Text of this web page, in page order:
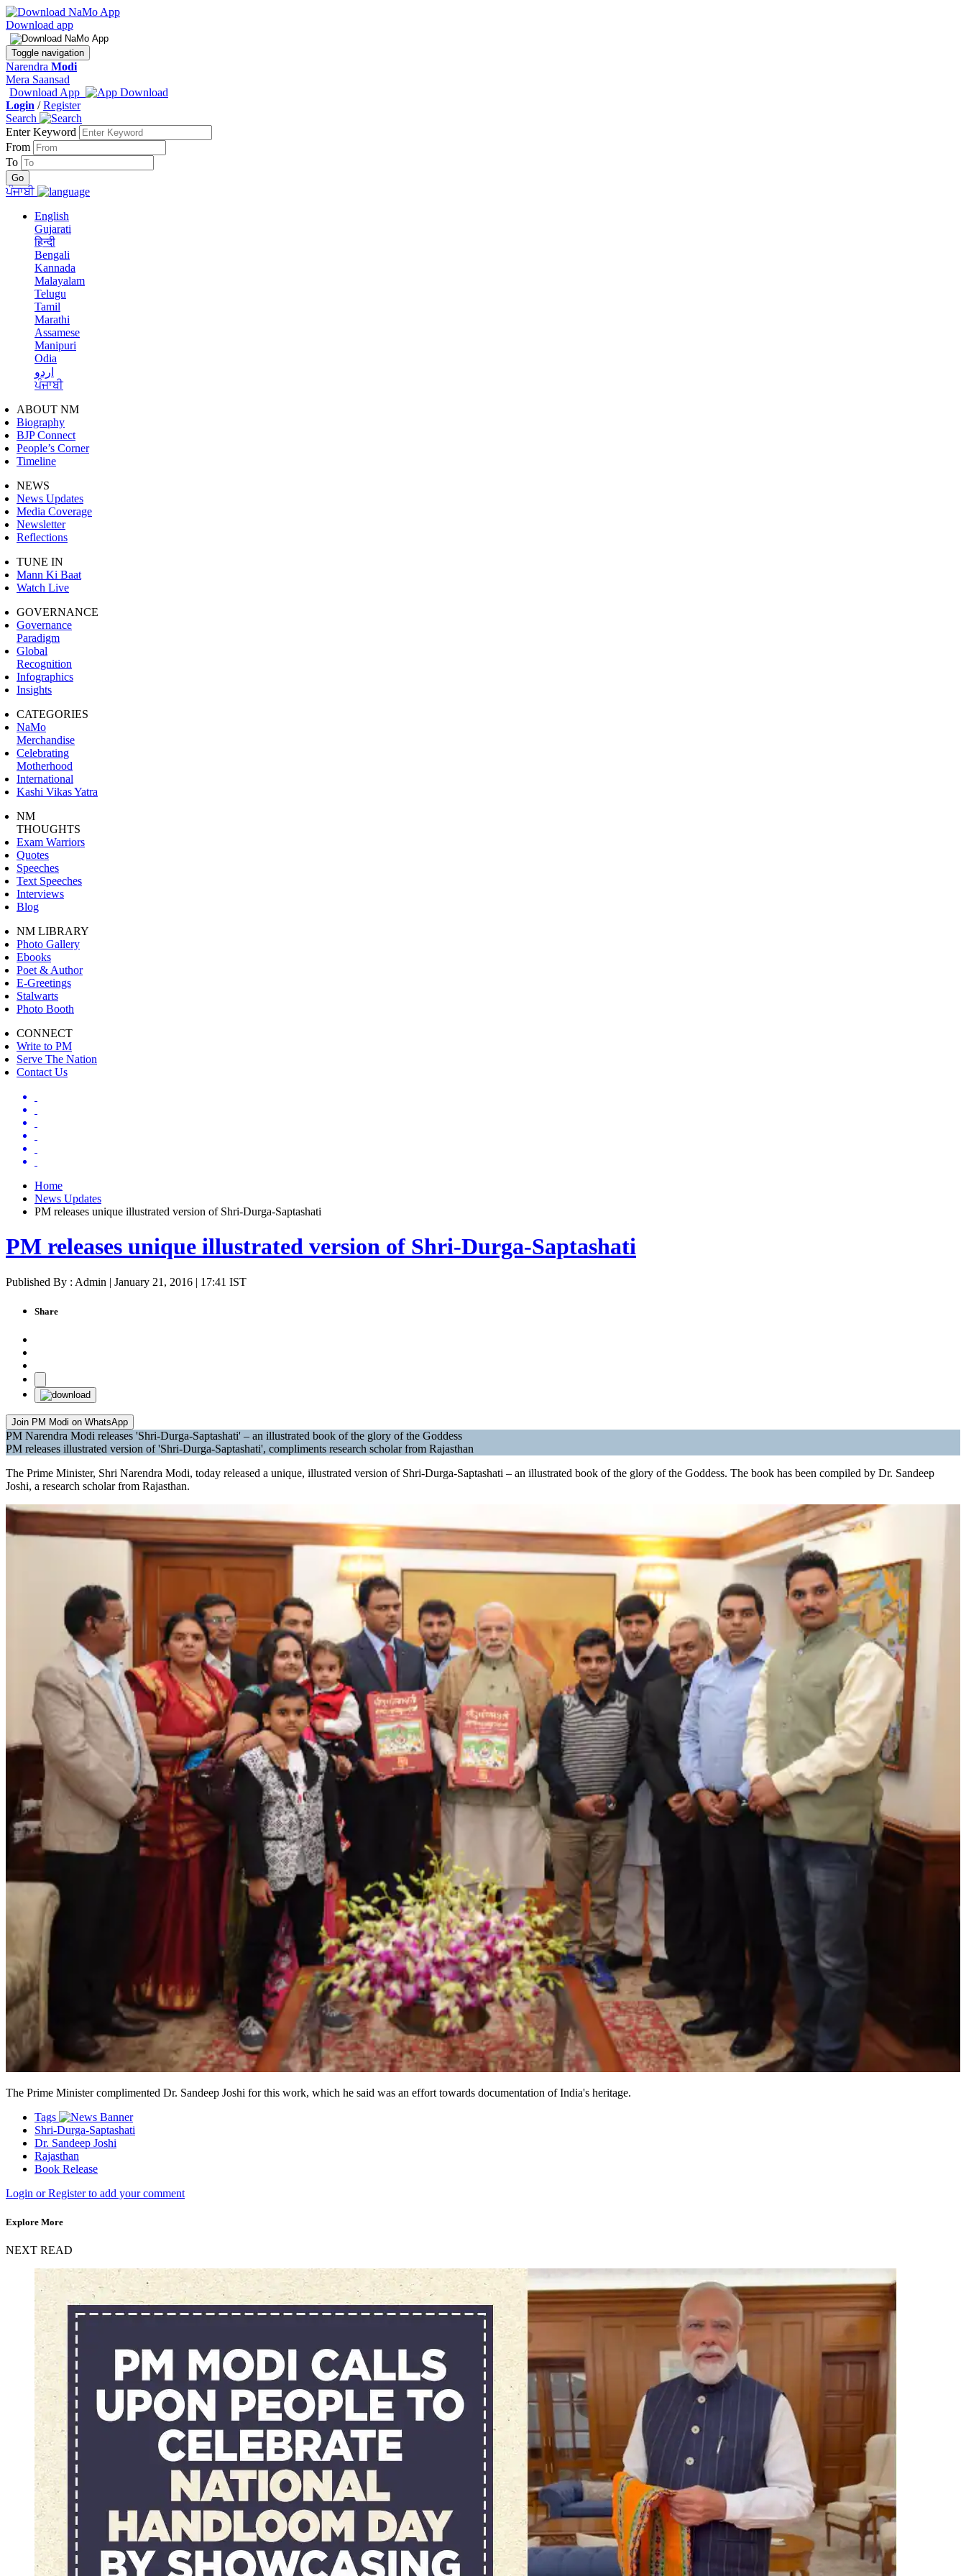
Download app
Toggle navigation
Narendra Modi
Mera Saansad
Download App
Login /Register
Search
Enter Keyword
From
To
ਪੰਜਾਬੀ
English
Gujarati
हिन्दी
Bengali
Kannada
Malayalam
Telugu
Tamil
Marathi
Assamese
Manipuri
Odia
اردو
ਪੰਜਾਬੀ
ABOUT NM
Biography
BJP Connect
People’s Corner
Timeline
NEWS
News Updates
Media Coverage
Newsletter
Reflections
TUNE IN
Mann Ki Baat
Watch Live
GOVERNANCE
Governance
Paradigm
Global
Recognition
Infographics
Insights
CATEGORIES
NaMo
Merchandise
Celebrating
Motherhood
International
Kashi Vikas Yatra
NM
THOUGHTS
Exam Warriors
Quotes
Speeches
Text Speeches
Interviews
Blog
NM LIBRARY
Photo Gallery
Ebooks
Poet & Author
E-Greetings
Stalwarts
Photo Booth
CONNECT
Write to PM
Serve The Nation
Contact Us
Home
News Updates
PM releases unique illustrated version of Shri-Durga-Saptashati
PM releases unique illustrated version of Shri-Durga-Saptashati
Published By : Admin | January 21, 2016 | 17:41 IST
Share
Join PM Modi on WhatsApp
PM Narendra Modi releases 'Shri-Durga-Saptashati' – an illustrated book of the glory of the Goddess
PM releases illustrated version of 'Shri-Durga-Saptashati', compliments research scholar from Rajasthan
The Prime Minister, Shri Narendra Modi, today released a unique, illustrated version of Shri-Durga-Saptashati – an illustrated book of the glory of the Goddess. The book has been compiled by Dr. Sandeep
Joshi, a research scholar from Rajasthan.
The Prime Minister complimented Dr. Sandeep Joshi for this work, which he said was an effort towards documentation of India's heritage.
Tags
Shri-Durga-Saptashati
Dr. Sandeep Joshi
Rajasthan
Book Release
Login or Register to add your comment
Explore More
NEXT READ